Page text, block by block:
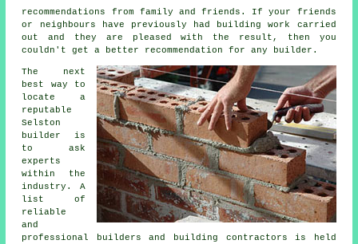
recommendations from family and friends. If your friends
or neighbours have previously had building work carried
out and they are pleased with the result, then you
couldn't get a better recommendation for any builder.
The next
best way to
locate a
reputable
Selston
builder is
to ask
experts
within the
industry. A
list of
reliable
and
professional builders and building contractors is held